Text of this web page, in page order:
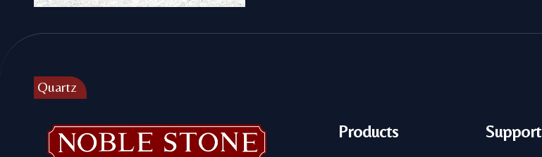
Quartz
Footer
Products Support